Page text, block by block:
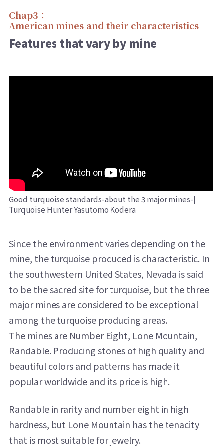
Chap3：
American mines and their characteristics
Features that vary by mine
Good turquoise standards-about the 3 major mines-|
Turquoise Hunter Yasutomo Kodera
Since the environment varies depending on the
mine, the turquoise produced is characteristic. In
the southwestern United States, Nevada is said
to be the sacred site for turquoise, but the three
major mines are considered to be exceptional
among the turquoise producing areas.
The mines are Number Eight, Lone Mountain,
Randable. Producing stones of high quality and
beautiful colors and patterns has made it
popular worldwide and its price is high.
Randable in rarity and number eight in high
hardness, but Lone Mountain has the tenacity
that is most suitable for jewelry.